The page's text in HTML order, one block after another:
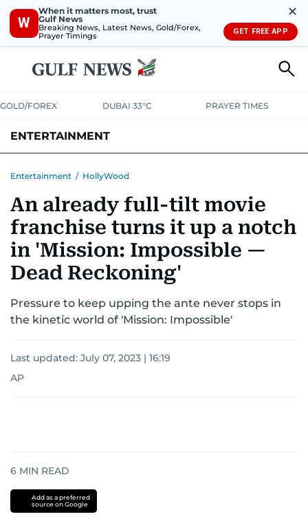
W
When it matters most, trust
Gulf News
Breaking News, Latest News, Gold/Forex,
Prayer Timings
✕
GET FREE APP
GOLD/FOREX DUBAI 33°C PRAYER TIMES
ENTERTAINMENT
Entertainment / HollyWood
An already full-tilt movie
franchise turns it up a notch
in 'Mission: Impossible —
Dead Reckoning'
Pressure to keep upping the ante never stops in
the kinetic world of 'Mission: Impossible'
Last updated: July 07, 2023 | 16:19
AP
6 MIN READ
Add as a preferred
source on Google